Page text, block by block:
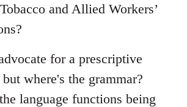
and Allied Workers’
for a prescriptive
where's the grammar?
language functions being